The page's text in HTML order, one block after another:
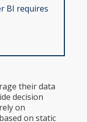
BI requires
their data
decision
on
on static